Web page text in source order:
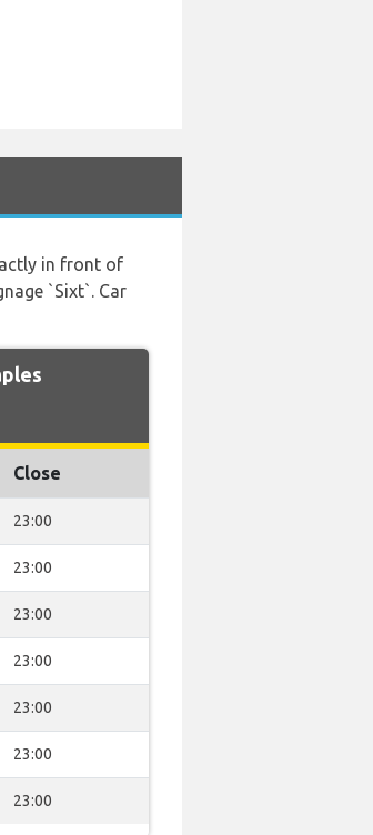
in front of
`Sixt`. Car
Close
23:00
23:00
23:00
23:00
23:00
23:00
23:00